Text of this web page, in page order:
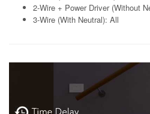
2-Wire + Power Driver (Without
3-Wire (With Neutral): All